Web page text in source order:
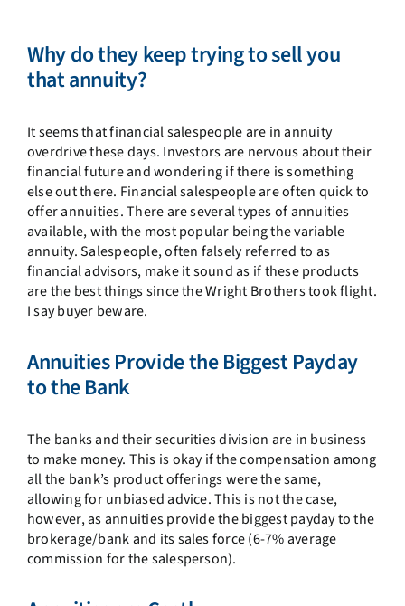
Why do they keep trying to sell you
that annuity?
It seems that financial salespeople are in annuity
overdrive these days. Investors are nervous about their
financial future and wondering if there is something
else out there. Financial salespeople are often quick to
offer annuities. There are several types of annuities
available, with the most popular being the variable
annuity. Salespeople, often falsely referred to as
financial advisors, make it sound as if these products
are the best things since the Wright Brothers took flight.
I say buyer beware.
Annuities Provide the Biggest Payday
to the Bank
The banks and their securities division are in business
to make money. This is okay if the compensation among
all the bank’s product offerings were the same,
allowing for unbiased advice. This is not the case,
however, as annuities provide the biggest payday to the
brokerage/bank and its sales force (6-7% average
commission for the salesperson).